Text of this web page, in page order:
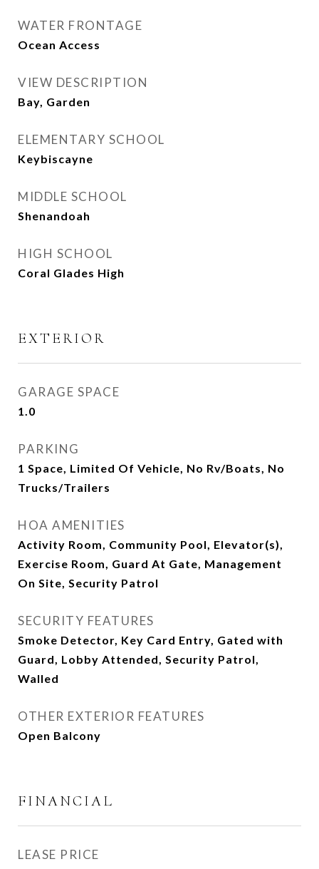
WATER FRONTAGE
Ocean Access
VIEW DESCRIPTION
Bay, Garden
ELEMENTARY SCHOOL
Keybiscayne
MIDDLE SCHOOL
Shenandoah
HIGH SCHOOL
Coral Glades High
EXTERIOR
GARAGE SPACE
1.0
PARKING
1 Space, Limited Of Vehicle, No Rv/Boats, No
Trucks/Trailers
HOA AMENITIES
Activity Room, Community Pool, Elevator(s),
Exercise Room, Guard At Gate, Management
On Site, Security Patrol
SECURITY FEATURES
Smoke Detector, Key Card Entry, Gated with
Guard, Lobby Attended, Security Patrol,
Walled
OTHER EXTERIOR FEATURES
Open Balcony
FINANCIAL
LEASE PRICE